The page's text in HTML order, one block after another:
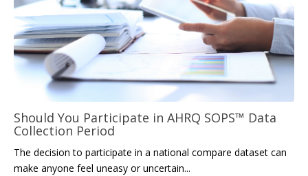
Should You Participate in AHRQ SOPS™ Data
Collection Period
The decision to participate in a national compare dataset can
make anyone feel uneasy or uncertain...